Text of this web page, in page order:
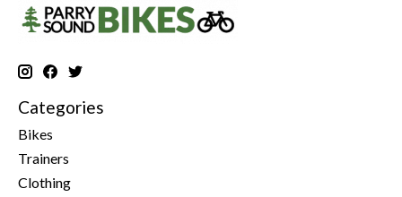
Categories
Bikes
Trainers
Clothing